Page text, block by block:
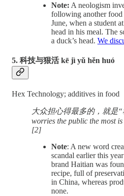
Note: A neologism
following another food
June, when a student
head in his meal. The
a duck’s head. We
5. 科技与狠活 kē jì yǔ hěn huó
Hex Technology; additives in food
大众担心得最多的，就是
worries the public the most
[2]
Note: A new word
scandal earlier this
brand Haitian was
recipe, full of
in China, whereas
none.